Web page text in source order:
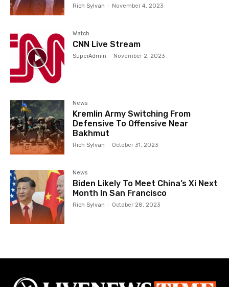
Rich Sylvan - November 4, 2023
Watch
CNN Live Stream
SuperAdmin - November 2, 2023
News
Kremlin Army Switching From
Defensive To Offensive Near
Bakhmut
Rich Sylvan - October 31, 2023
News
Biden Likely To Meet China’s Xi Next
Month In San Francisco
Rich Sylvan - October 28, 2023